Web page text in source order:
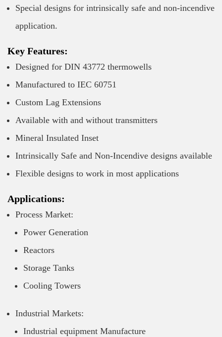
Special designs for intrinsically safe and non-incendive
application.
Key Features:
Designed for DIN 43772 thermowells
Manufactured to IEC 60751
Custom Lag Extensions
Available with and without transmitters
Mineral Insulated Inset
Intrinsically Safe and Non-Incendive designs available
Flexible designs to work in most applications
Applications:
Process Market:
Power Generation
Reactors
Storage Tanks
Cooling Towers
Industrial Markets:
Industrial equipment Manufacture